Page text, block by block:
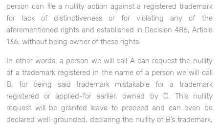
person can file a nullity action against a registered trademark
for lack of distinctiveness or for violating any of the
aforementioned rights and established in Decision 486, Article
136, without being owner of these rights.
In other words, a person we will call A can request the nullity
of a trademark registered in the name of a person we will call
B, for being said trademark mistakable for a trademark
registered or applied-for earlier, owned by C. This nullity
request will be granted leave to proceed and can even be
declared well-grounded, declaring the nullity of B’s trademark,